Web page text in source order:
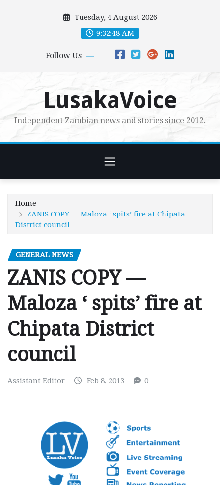
Tuesday, 4 August 2026
9:32:49 AM
Follow Us
LusakaVoice
Independent Zambian news and stories since 2012.
Home
ZANIS COPY — Maloza ‘ spits’ fire at Chipata
District council
GENERAL NEWS
ZANIS COPY —
Maloza ‘ spits’ fire at
Chipata District
council
Assistant Editor Feb 8, 2013 0